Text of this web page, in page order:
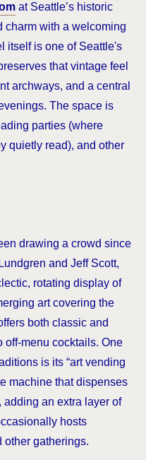
at Seattle’s historic
charm with a welcoming
itself is one of Seattle's
that vintage feel
archways, and a central
The space is
parties (where
quietly read), and other
drawing a crowd since
and Jeff Scott,
rotating display of
art covering the
both classic and
off-menu cocktails. One
is its “art vending
machine that dispenses
adding an extra layer of
hosts
other gatherings.